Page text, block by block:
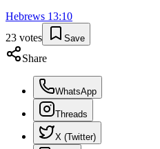
Hebrews 13:10
23 votes Save
Share
WhatsApp
Threads
X (Twitter)